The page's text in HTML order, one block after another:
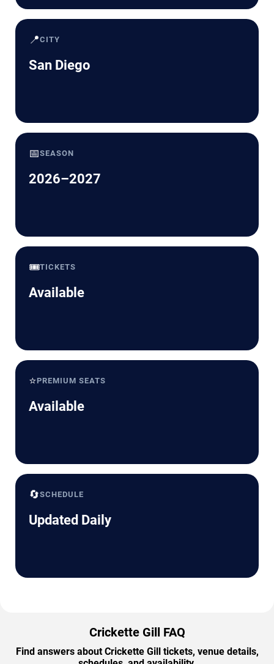
📍CITY
San Diego
📅SEASON
2026–2027
🎟️TICKETS
Available
⭐PREMIUM SEATS
Available
🔄SCHEDULE
Updated Daily
Crickette Gill FAQ
Find answers about Crickette Gill tickets, venue details,